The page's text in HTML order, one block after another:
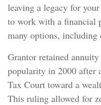
leaving a legacy for
to work with a financial
many options, including
Grantor retained
popularity in 2000 after
Tax Court toward a
This ruling allowed for